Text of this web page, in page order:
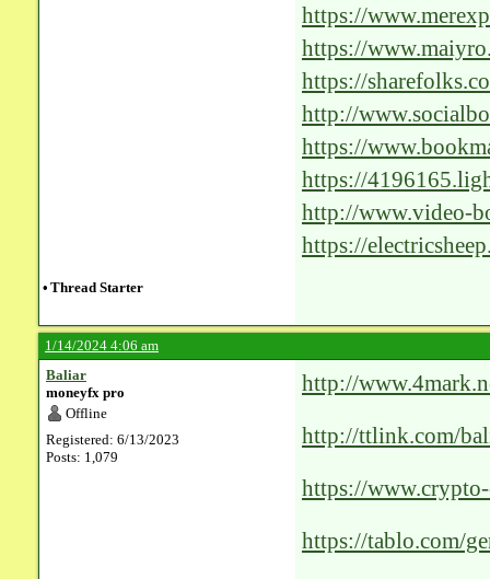
Care-amazon-
https://
https://
https://
http://
healthcare/
https://
https://
solutions-in-
http://www.video-
healthcare/
https://
• Thread Starter
1/14/2024 4:06 am
Baliar
moneyfx pro
Offline
Registered: 6/13/2023
Posts: 1,079
http://
glorium-
http://ttlink.com/
https://
https://tablo.com/